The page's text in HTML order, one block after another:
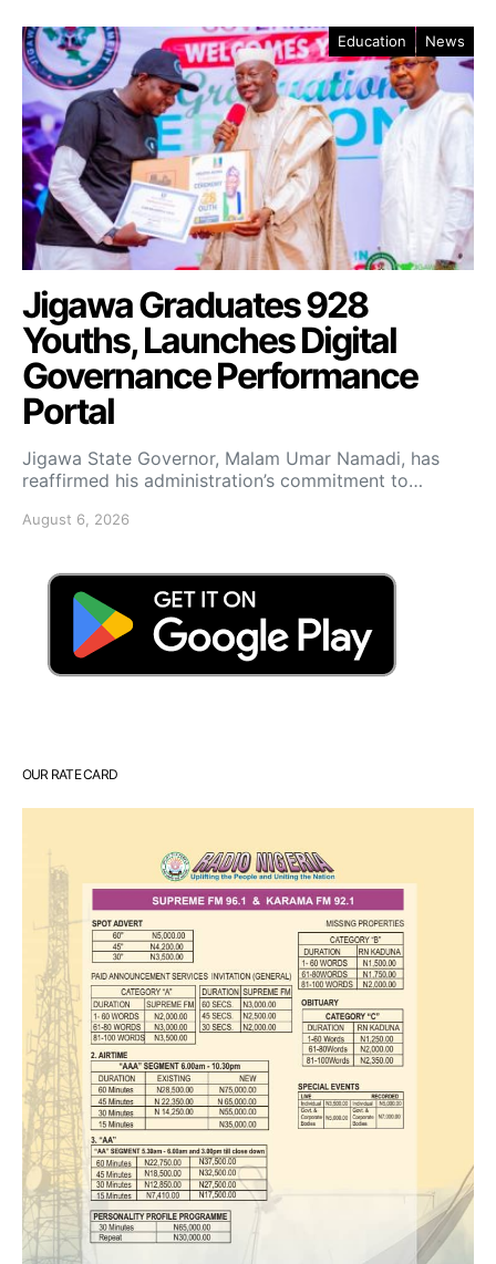
Education News
Jigawa Graduates 928
Youths, Launches Digital
Governance Performance
Portal
Jigawa State Governor, Malam Umar Namadi, has
reaffirmed his administration’s commitment to…
August 6, 2026
OUR RATE CARD